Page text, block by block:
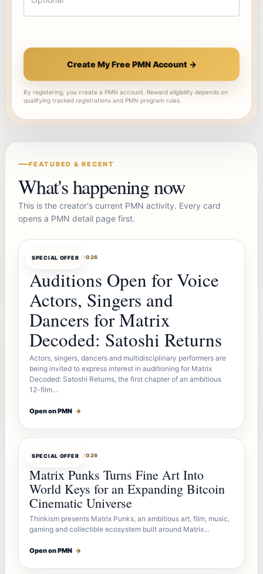
Create My Free PMN Account →
By registering, you create a PMN account. Reward eligibility depends on
qualifying tracked registrations and PMN program rules.
FEATURED & RECENT
What's happening now
This is the creator's current PMN activity. Every card
opens a PMN detail page first.
SPECIAL OFFER
OFFERBOTAUG 7, 2026
Auditions Open for Voice
Actors, Singers and
Dancers for Matrix
Decoded: Satoshi Returns
Actors, singers, dancers and multidisciplinary performers are
being invited to express interest in auditioning for Matrix
Decoded: Satoshi Returns, the first chapter of an ambitious
12-film…
Open on PMN →
SPECIAL OFFER
OFFERBOTAUG 7, 2026
Matrix Punks Turns Fine Art Into
World Keys for an Expanding Bitcoin
Cinematic Universe
Thinkism presents Matrix Punks, an ambitious art, film, music,
gaming and collectible ecosystem built around Matrix…
Open on PMN →